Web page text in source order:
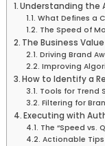
Understanding the
What Defines a
The Speed of
The Business
Driving Brand
Improving
How to Identify a
Tools for Trend
Filtering for
Executing with
The “Speed vs.
Actionable